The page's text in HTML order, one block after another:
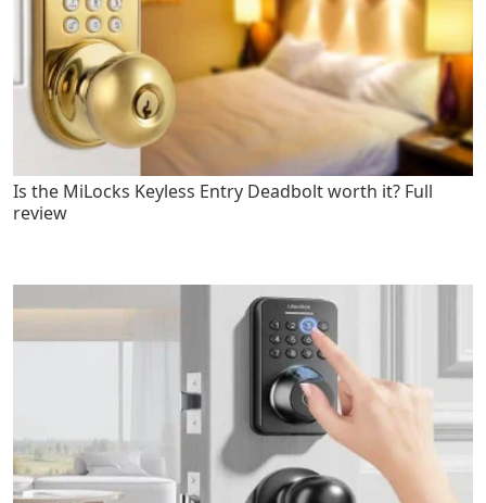
Is the MiLocks Keyless Entry Deadbolt worth it? Full
review